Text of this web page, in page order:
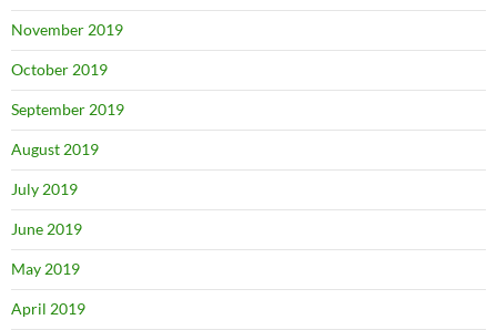
November 2019
October 2019
September 2019
August 2019
July 2019
June 2019
May 2019
April 2019